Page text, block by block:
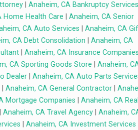
Anaheim, CA Bankruptcy Services
Home Health Care
Anaheim, CA Senior
CA Auto Services
Anaheim, CA
CA Debt Consolidation
Anaheim, CA
| Anaheim, CA Insurance
CA Sporting Goods Store
Anaheim,
Dealer| Anaheim, CA Auto Parts
Anaheim, CA General Contractor|
Mortgage Companies
Anaheim, CA
Anaheim, CA Travel Agency| Anaheim,
Anaheim, CA Investment Services